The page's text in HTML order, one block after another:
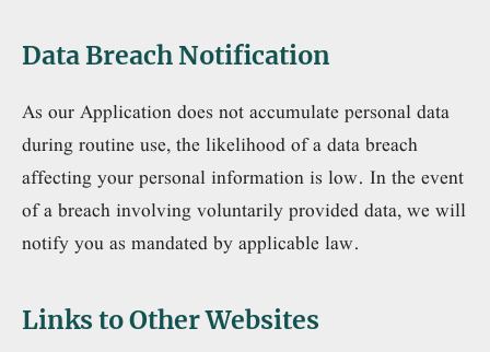
Data Breach Notification
As our Application does not accumulate personal data
during routine use, the likelihood of a data breach
affecting your personal information is low. In the event
of a breach involving voluntarily provided data, we will
notify you as mandated by applicable law.
Links to Other Websites